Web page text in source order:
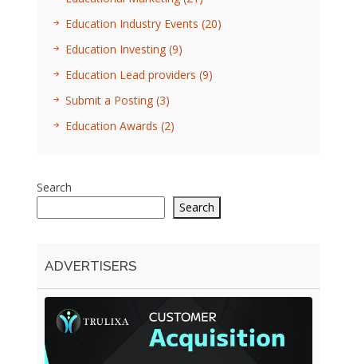
Education Industry Events (20)
Education Investing (9)
Education Lead providers (9)
Submit a Posting (3)
Education Awards (2)
Search
Search
ADVERTISERS